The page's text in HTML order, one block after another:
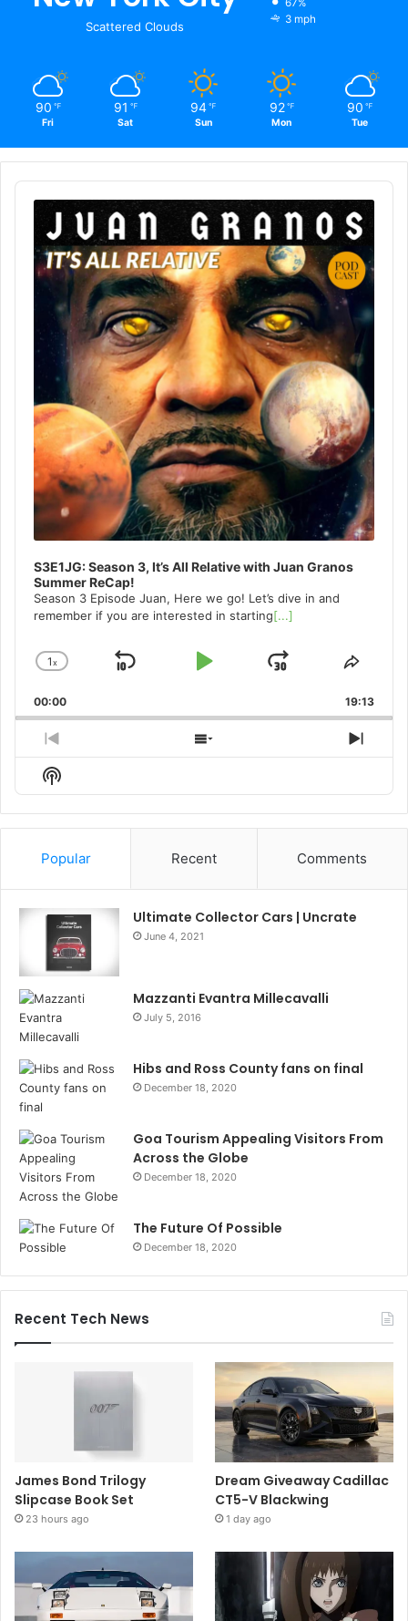
Scattered Clouds
67%
3 mph
90 ℉
Fri
91 ℉
Sat
94 ℉
Sun
92 ℉
Mon
90 ℉
Tue
Audio
Player
S3E1JG: Season 3, It’s All Relative with Juan Granos
Summer ReCap!
Season 3 Episode Juan, Here we go! Let’s dive in and
remember if you are interested in starting[...]
Change
Rate
1x
Skip
Play
Jump
Forward
Share
00:00 19:13
Previous
Episode
Show
Episodes
Next
Show
Podcast
Information
Popular Recent Comments
Ultimate Collector Cars | Uncrate
June 4, 2021
Mazzanti Evantra Millecavalli
July 5, 2016
Hibs and Ross County fans on final
December 18, 2020
Goa Tourism Appealing Visitors From
Across the Globe
December 18, 2020
The Future Of Possible
December 18, 2020
Recent Tech News
James Bond Trilogy
Slipcase Book Set
23 hours ago
Dream Giveaway Cadillac
CT5-V Blackwing
1 day ago